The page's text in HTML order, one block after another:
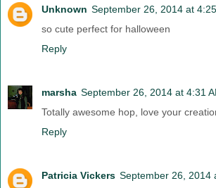
Unknown September 26, 2014 at
so cute perfect for halloween
Reply
marsha September 26, 2014 at 4:31
Totally awesome hop, love your
Reply
Patricia Vickers September 26, 2014